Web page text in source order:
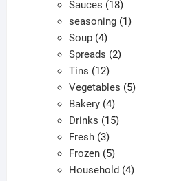
products
Sauces 1818
products
seasoning 11
Soup 44
products
Spreads 22
Tins 1212
products
Vegetables 55
Bakery 44
products
Drinks 1515
Fresh 33
products
Frozen 55
products
Household 44